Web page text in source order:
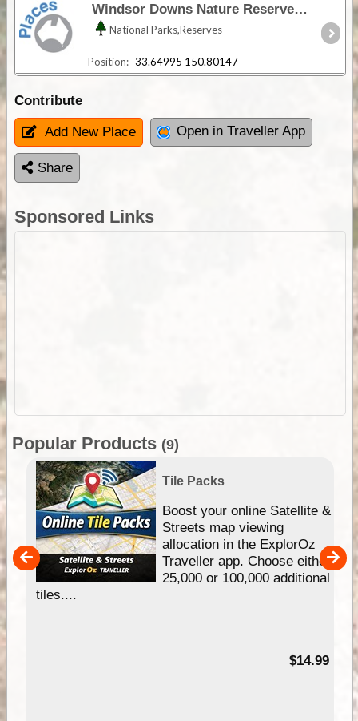
Windsor Downs Nature Reserve - NSW
National Parks,Reserves
Position: -33.64995 150.80147
Contribute
Add New Place Open in Traveller App
Share
Sponsored Links
Popular Products (9)
Tile Packs
Boost your online Satellite &
Streets map viewing
allocation in the ExplorOz
Traveller app. Choose either
25,000 or 100,000 additional
tiles....
$14.99